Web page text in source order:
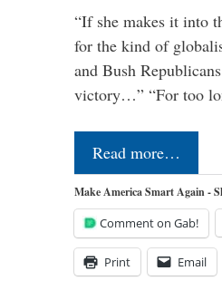
“If she makes it into
for the kind of
and Bush
victory…” “For too
Read more…
Make America Smart Again -
Comment on Gab!
Print Email